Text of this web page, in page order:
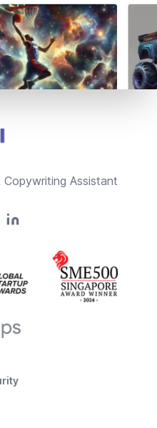
Assistant